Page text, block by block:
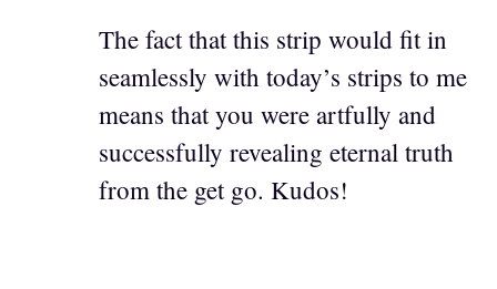
The fact that this strip would fit in
seamlessly with today’s strips to me
means that you were artfully and
successfully revealing eternal truth
from the get go. Kudos!